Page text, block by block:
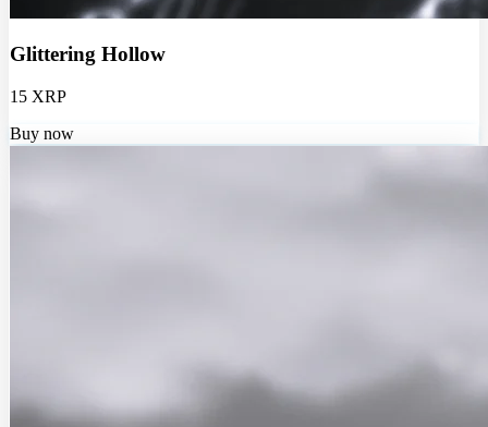
Glittering Hollow
15 XRP
Buy now